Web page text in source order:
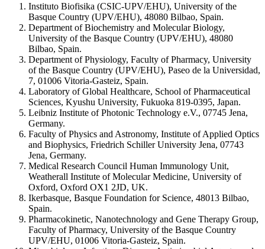
Instituto Biofisika (CSIC-UPV/EHU), University of the
Basque Country (UPV/EHU), 48080 Bilbao, Spain.
Department of Biochemistry and Molecular Biology,
University of the Basque Country (UPV/EHU), 48080
Bilbao, Spain.
Department of Physiology, Faculty of Pharmacy, University
of the Basque Country (UPV/EHU), Paseo de la Universidad,
7, 01006 Vitoria-Gasteiz, Spain.
Laboratory of Global Healthcare, School of Pharmaceutical
Sciences, Kyushu University, Fukuoka 819-0395, Japan.
Leibniz Institute of Photonic Technology e.V., 07745 Jena,
Germany.
Faculty of Physics and Astronomy, Institute of Applied Optics
and Biophysics, Friedrich Schiller University Jena, 07743
Jena, Germany.
Medical Research Council Human Immunology Unit,
Weatherall Institute of Molecular Medicine, University of
Oxford, Oxford OX1 2JD, UK.
Ikerbasque, Basque Foundation for Science, 48013 Bilbao,
Spain.
Pharmacokinetic, Nanotechnology and Gene Therapy Group,
Faculty of Pharmacy, University of the Basque Country
UPV/EHU, 01006 Vitoria-Gasteiz, Spain.